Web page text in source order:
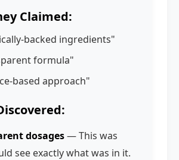
Claimed:
backed ingredients"
formula"
based approach"
dosages— This was
see exactly what was in it.